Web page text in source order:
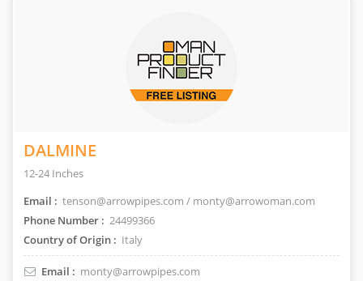
DALMINE
12-24 Inches
Email : tenson@arrowpipes.com / monty@arrowoman.com
Phone Number : 24499366
Country of Origin : Italy
Email : monty@arrowpipes.com